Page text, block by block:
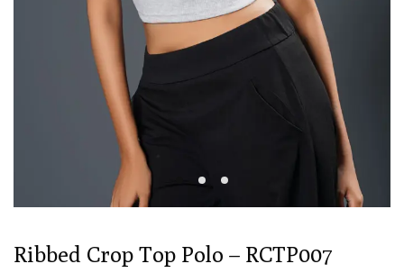
Ribbed Crop Top Polo – RCTP007